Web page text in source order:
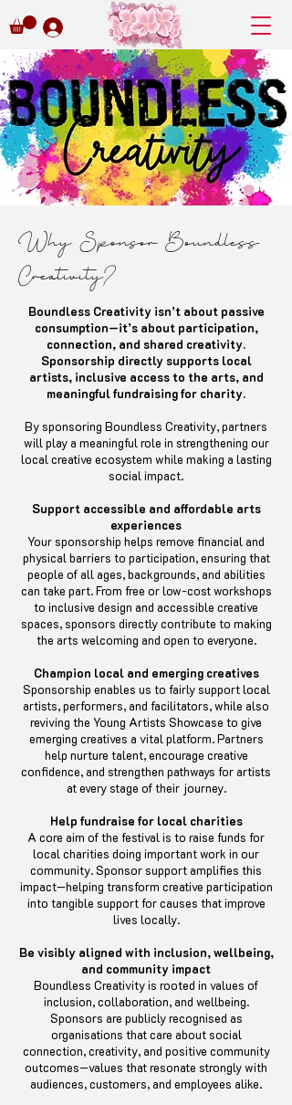
Why Sponsor Boundless
Creativity?
Boundless Creativity isn’t about passive
consumption—it’s about participation,
connection, and shared creativity.
Sponsorship directly supports local
artists, inclusive access to the arts, and
meaningful fundraising for charity.
By sponsoring Boundless Creativity, partners
will play a meaningful role in strengthening our
local creative ecosystem while making a lasting
social impact.
Support accessible and affordable arts
experiences
Your sponsorship helps remove financial and
physical barriers to participation, ensuring that
people of all ages, backgrounds, and abilities
can take part. From free or low-cost workshops
to inclusive design and accessible creative
spaces, sponsors directly contribute to making
the arts welcoming and open to everyone.
Champion local and emerging creatives
Sponsorship enables us to fairly support local
artists, performers, and facilitators, while also
reviving the Young Artists Showcase to give
emerging creatives a vital platform. Partners
help nurture talent, encourage creative
confidence, and strengthen pathways for artists
at every stage of their journey.
Help fundraise for local charities
A core aim of the festival is to raise funds for
local charities doing important work in our
community. Sponsor support amplifies this
impact—helping transform creative participation
into tangible support for causes that improve
lives locally.
Be visibly aligned with inclusion, wellbeing,
and community impact
Boundless Creativity is rooted in values of
inclusion, collaboration, and wellbeing.
Sponsors are publicly recognised as
organisations that care about social
connection, creativity, and positive community
outcomes—values that resonate strongly with
audiences, customers, and employees alike.